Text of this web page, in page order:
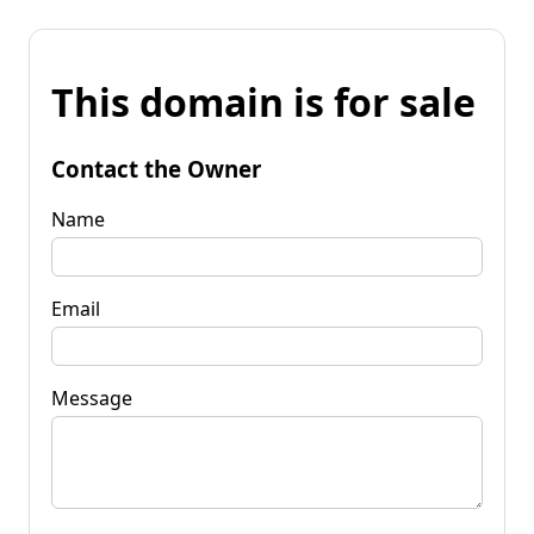
This domain is for sale
Contact the Owner
Name
Email
Message